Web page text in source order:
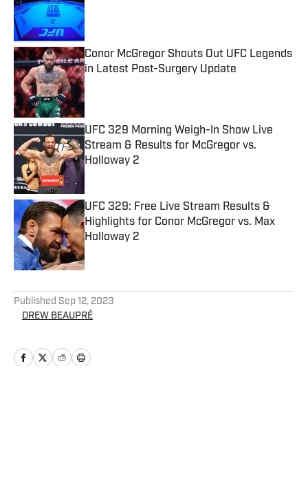
Published by on Invalid Date
Conor McGregor Shouts Out UFC Legends
in Latest Post-Surgery Update
Published by on Invalid Date
UFC 329 Morning Weigh-In Show Live
Stream & Results for McGregor vs.
Holloway 2
Published by on Invalid Date
UFC 329: Free Live Stream Results &
Highlights for Conor McGregor vs. Max
Holloway 2
Published by on Invalid Date
Published Sep 12, 2023
DREW BEAUPRÉ